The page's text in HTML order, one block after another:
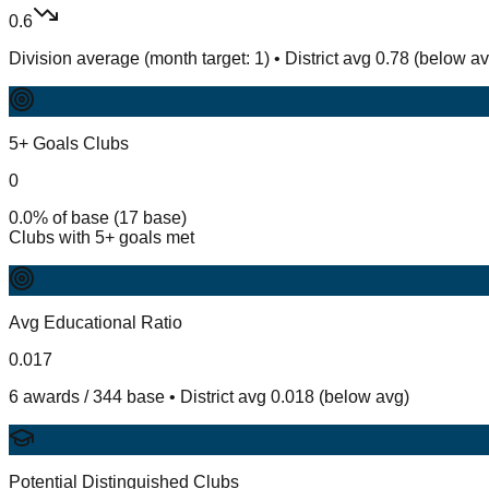
0.6
Division average (month target: 1) • District avg 0.78 (below
5+ Goals Clubs
0
0.0% of base (17 base)
Clubs with 5+ goals met
Avg Educational Ratio
0.017
6 awards / 344 base • District avg 0.018 (below avg)
Potential Distinguished Clubs